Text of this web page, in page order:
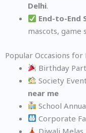
Delhi.
End-to-End
mascots, game
Popular Occasions for
Birthday
Society
near me
School
Corporate
Diwali